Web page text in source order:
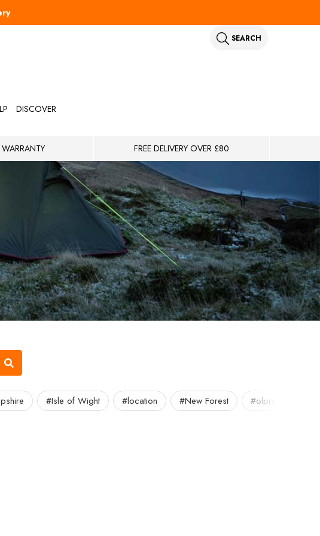
SEARCH
DISCOVER
FREE DELIVERY OVER £80
#Isle of Wight #location #New Forest #olpro